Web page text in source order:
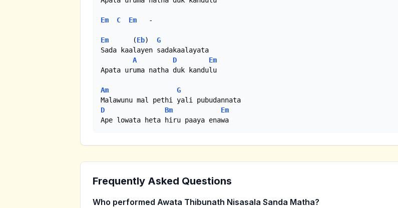
Em C Em
   -
Em
      (
Eb) G
Sada kaalayen sadakaalayata
A
D
Em
Apata uruma natha duk kandulu
Am
G
D
Bm
Em
Ape lowata heta hiru paaya enawa
Frequently Asked Questions
Who performed Awata Thibunath Nisasala Sanda Matha?